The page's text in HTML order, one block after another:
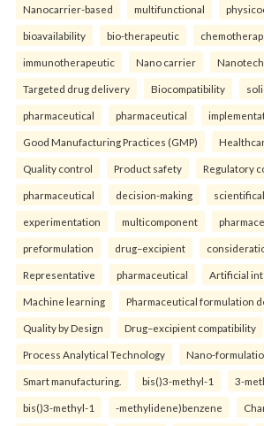
Nanocarrier-based multifunctional
bioavailability bio-therapeutic
immunotherapeutic Nano carrier
Targeted drug delivery Biocompatibility
pharmaceutical pharmaceutical
Good Manufacturing Practices (GMP)
Quality control Product safety Regulatory
pharmaceutical decision-making
experimentation multicomponent
preformulation drug–excipient
Representative pharmaceutical Artificial
Machine learning Pharmaceutical formulation
Quality by Design Drug–excipient compatibility
Process Analytical Technology Nano-
Smart manufacturing. bis()3-methyl-1 3-
bis()3-methyl-1 -methylidene)benzene